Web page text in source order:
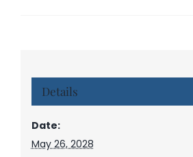
Details
Date:
May 26, 2028